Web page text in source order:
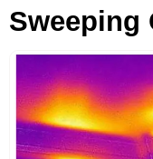
Sweeping